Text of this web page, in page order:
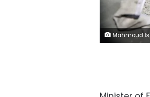
Mahmoud